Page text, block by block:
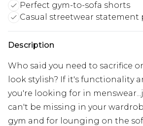
Perfect gym-to-sofa shorts
Casual streetwear statement
Description
Who said you need to sacrifice
look stylish? If it's functionality
you're looking for in
can't be missing in your
gym and for lounging on the